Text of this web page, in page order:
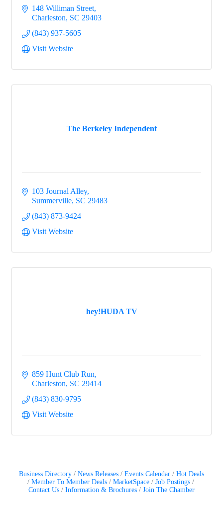
148 Williman Street
Charleston SC 29403
(843) 937-5605
Visit Website
The Berkeley Independent
103 Journal Alley
Summerville SC 29483
(843) 873-9424
Visit Website
hey!HUDA TV
859 Hunt Club Run
Charleston SC 29414
(843) 830-9795
Visit Website
Business Directory News Releases Events Calendar
Hot Deals
Member To Member Deals
MarketSpace
Job Postings
Contact Us
Information & Brochures Join The Chamber